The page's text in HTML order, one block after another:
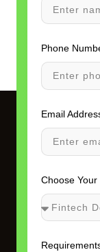
Phone
Email
Choose Your